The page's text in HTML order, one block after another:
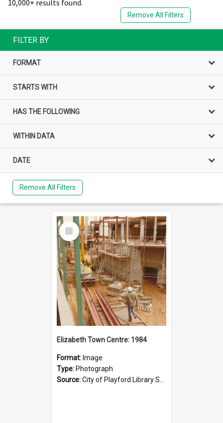
10,000+ results found.
Remove All Filters
FILTER BY
FORMAT
STARTS WITH
HAS THE FOLLOWING
WITHIN DATA
DATE
Remove All Filters
Select
Item
Elizabeth Town Centre: 1984
Format: Image
Type: Photograph
Source:City of Playford Library Service